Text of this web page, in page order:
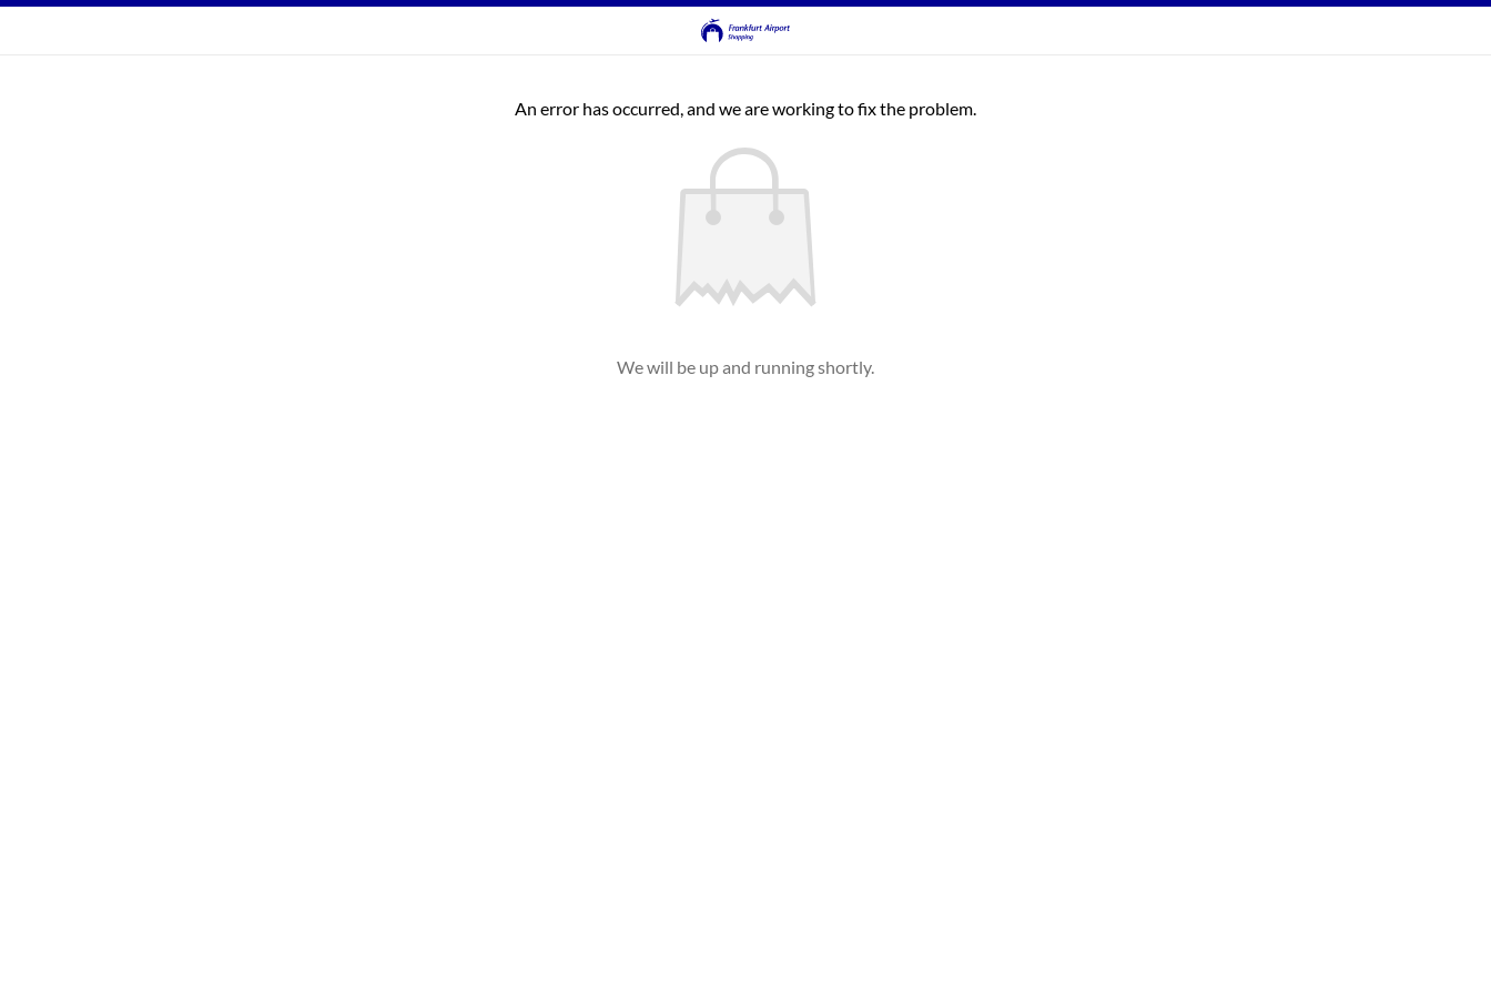
An error has occurred, and we are working to fix the problem.
We will be up and running shortly.